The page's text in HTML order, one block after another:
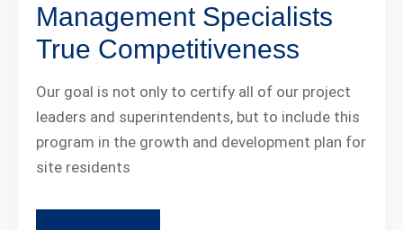
Management Specialists
True Competitiveness
Our goal is not only to certify all of our project
leaders and superintendents, but to include this
program in the growth and development plan for
site residents